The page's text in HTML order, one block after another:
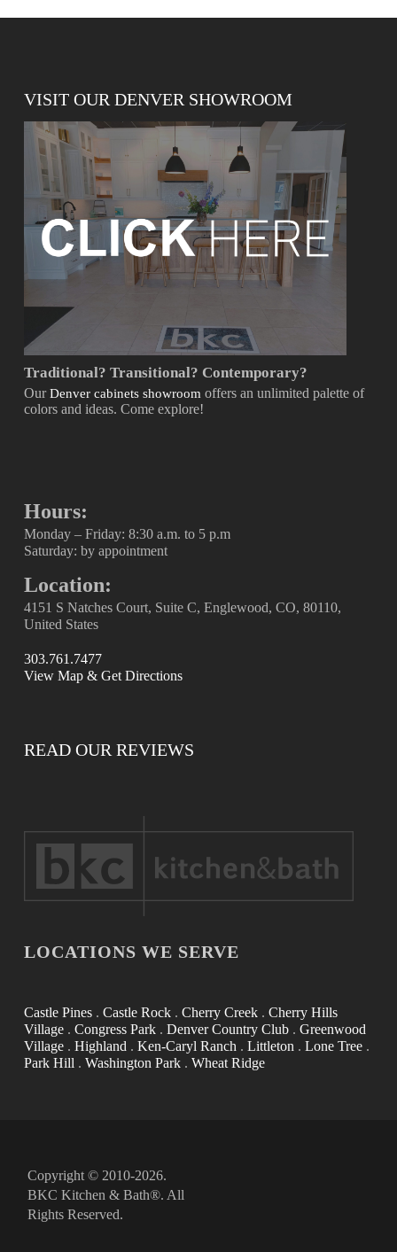
VISIT OUR DENVER SHOWROOM
Traditional? Transitional? Contemporary?
OurDenver cabinets showroomoffers an unlimited palette of
colors and ideas. Come explore!
Hours:
Monday – Friday: 8:30 a.m. to 5 p.m
Saturday: by appointment
Location:
4151 S Natches Court, Suite C, Englewood, CO, 80110,
United States
303.761.7477
View Map & Get Directions
READ OUR REVIEWS
LOCATIONS WE SERVE
Castle Pines. Castle Rock. Cherry Creek. Cherry Hills
Village. Congress Park. Denver Country Club. Greenwood
Village. Highland. Ken-Caryl Ranch. Littleton. Lone Tree.
Park Hill. Washington Park. Wheat Ridge
Copyright © 2010-2026.
BKC Kitchen & Bath®. All
Rights Reserved.